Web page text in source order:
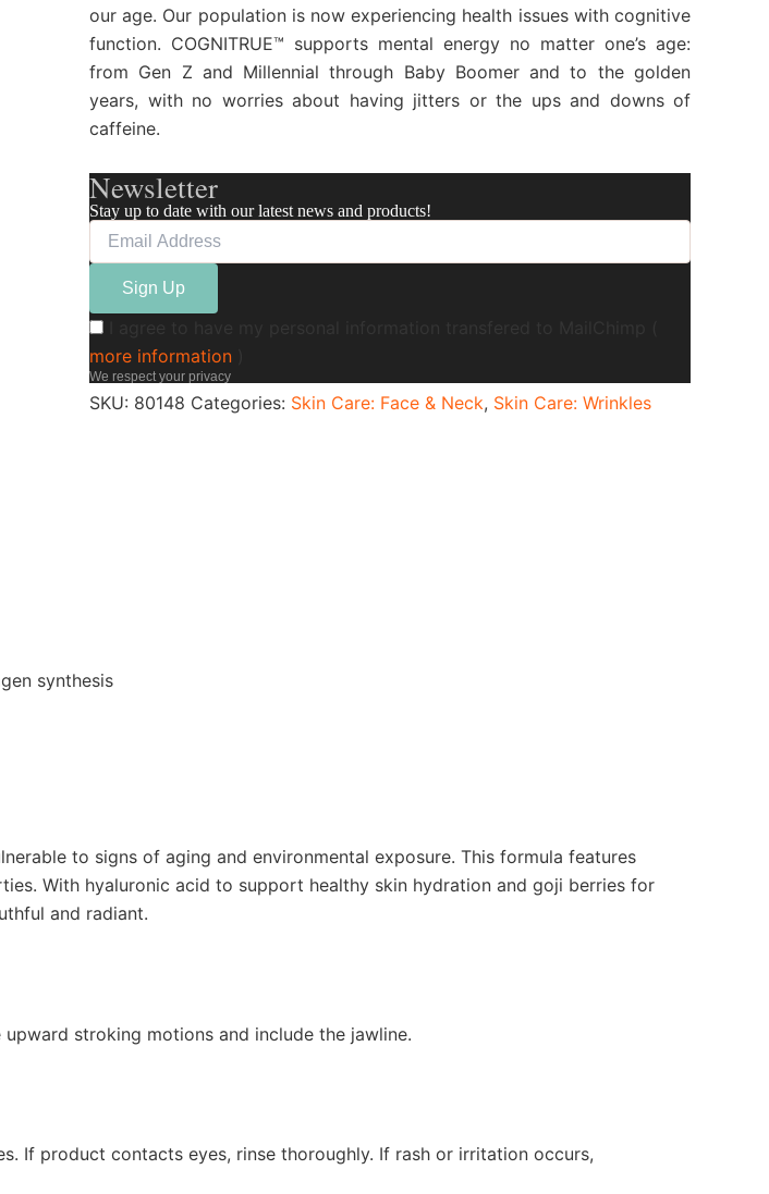
our age. Our population is now experiencing health issues with cognitive
function. COGNITRUE™ supports mental energy no matter one’s age:
from Gen Z and Millennial through Baby Boomer and to the golden
years, with no worries about having jitters or the ups and downs of
caffeine.
Newsletter
Stay up to date with our latest news and products!
more information
We respect your privacy
SKU: 80148 Categories: Skin Care: Face & Neck, Skin Care: Wrinkles
synthesis
to signs of aging and environmental exposure. This formula features
With hyaluronic acid to support healthy skin hydration and goji berries for
and radiant.
stroking motions and include the jawline.
If product contacts eyes, rinse thoroughly. If rash or irritation occurs,